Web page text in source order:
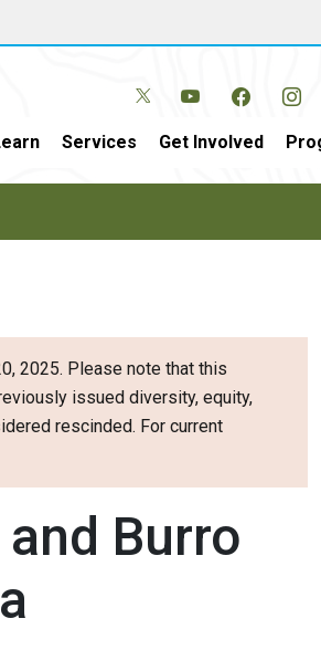
Services Get Involved
2025. Please note that this
issued diversity, equity,
rescinded. For current
Burro